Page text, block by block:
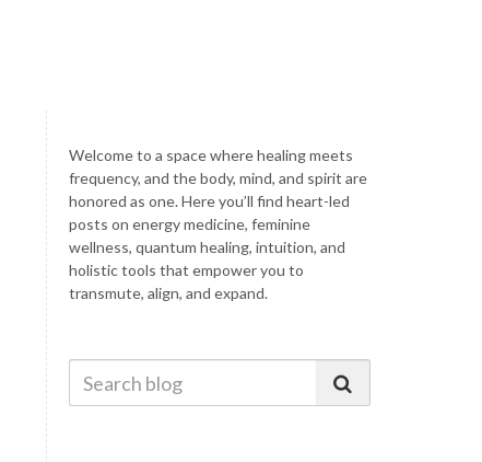
Welcome to a space where healing meets
frequency, and the body, mind, and spirit are
honored as one. Here you’ll find heart-led
posts on energy medicine, feminine
wellness, quantum healing, intuition, and
holistic tools that empower you to
transmute, align, and expand.